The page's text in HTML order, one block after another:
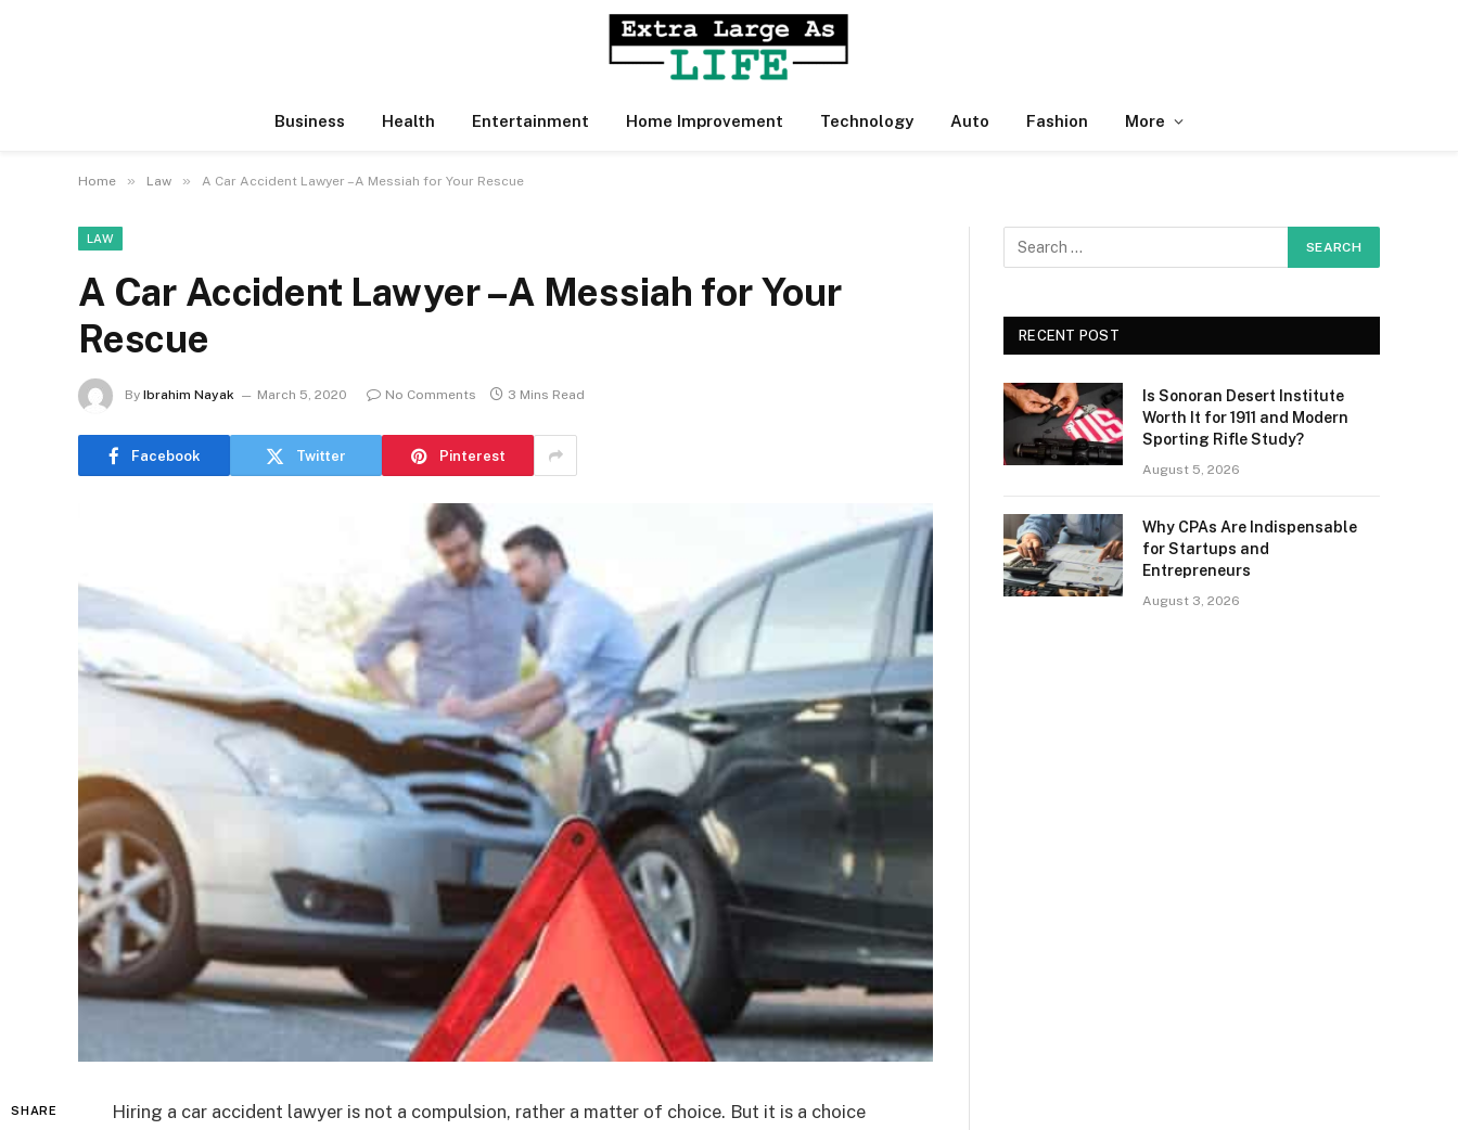
Business Health Entertainment Home Improvement Technology Auto Fashion More
Home » Law » A Car Accident Lawyer –A Messiah for Your Rescue
LAW
A Car Accident Lawyer –A Messiah for Your
Rescue
By Ibrahim Nayak March 5, 2020 No Comments 3 Mins Read
Facebook Twitter Pinterest
SHARE
Hiring a car accident lawyer is not a compulsion, rather a matter of choice. But it is a choice
RECENT POST
Is Sonoran Desert Institute
Worth It for 1911 and Modern
Sporting Rifle Study?
August 5, 2026
Why CPAs Are Indispensable
for Startups and
Entrepreneurs
August 3, 2026